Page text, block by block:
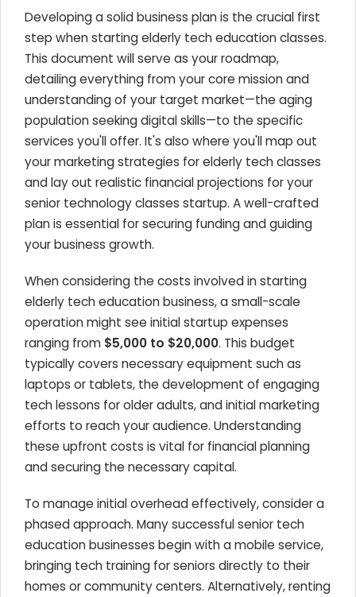
Developing a solid business plan is the crucial first
step when starting elderly tech education classes.
This document will serve as your roadmap,
detailing everything from your core mission and
understanding of your target market—the aging
population seeking digital skills—to the specific
services you'll offer. It's also where you'll map out
your marketing strategies for elderly tech classes
and lay out realistic financial projections for your
senior technology classes startup. A well-crafted
plan is essential for securing funding and guiding
your business growth.
When considering the costs involved in starting
elderly tech education business, a small-scale
operation might see initial startup expenses
ranging from $5,000 to $20,000. This budget
typically covers necessary equipment such as
laptops or tablets, the development of engaging
tech lessons for older adults, and initial marketing
efforts to reach your audience. Understanding
these upfront costs is vital for financial planning
and securing the necessary capital.
To manage initial overhead effectively, consider a
phased approach. Many successful senior tech
education businesses begin with a mobile service,
bringing tech training for seniors directly to their
homes or community centers. Alternatively, renting